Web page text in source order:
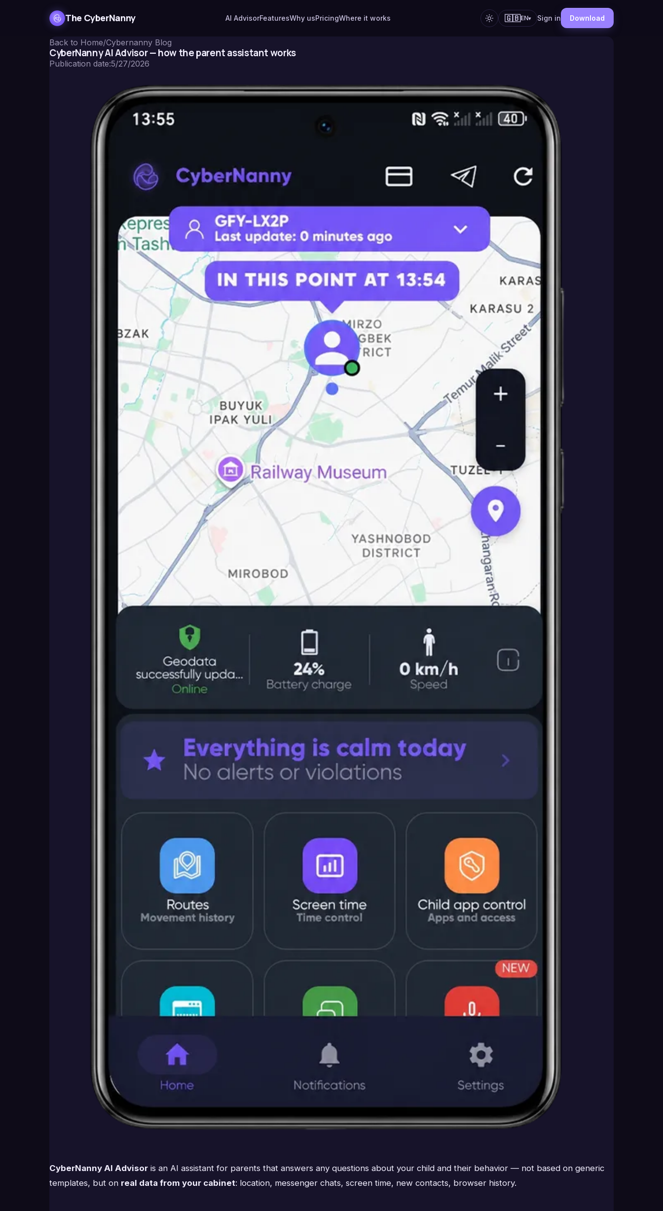
The CyberNanny AI AdvisorFeaturesWhy usPricingWhere it works 🇬🇧EN▾ Sign in Download
Back to Home/Cybernanny Blog
CyberNanny AI Advisor — how the parent assistant works
Publication date:5/27/2026
CyberNanny AI Advisor is an AI assistant for parents that answers any questions about your child and their behavior — not based on generic
templates, but on real data from your cabinet: location, messenger chats, screen time, new contacts, browser history.